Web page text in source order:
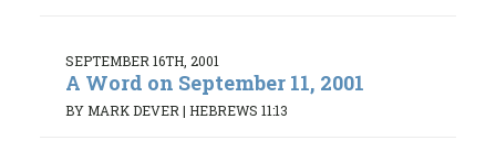
SEPTEMBER 16TH, 2001
A Word on September 11, 2001
BY MARK DEVER | HEBREWS 11:13